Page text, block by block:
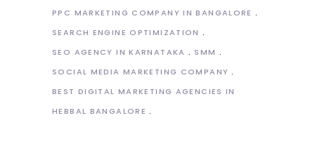
PPC MARKETING COMPANY IN BANGALORE
SEARCH ENGINE OPTIMIZATION
SEO AGENCY IN KARNATAKA
SMM
SOCIAL MEDIA MARKETING COMPANY
BEST DIGITAL MARKETING AGENCIES IN
HEBBAL BANGALORE